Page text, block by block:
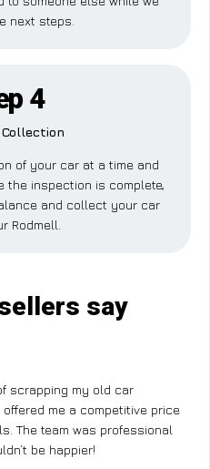
next steps.
4
of your car at a time and
the inspection is complete,
and collect your car
Rodmell.
say
scrapping my old car
me a competitive price
The team was professional
be happier!